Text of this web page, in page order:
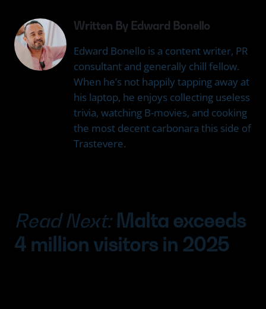
Written By Edward Bonello
Edward Bonello is a content writer, PR
consultant and generally chill fellow.
When he’s not happily tapping away at
his laptop, he enjoys collecting useless
trivia, watching B-movies, and cooking
the most decent carbonara this side of
Trastevere.
Read Next: Malta exceeds
4 million visitors in 2025